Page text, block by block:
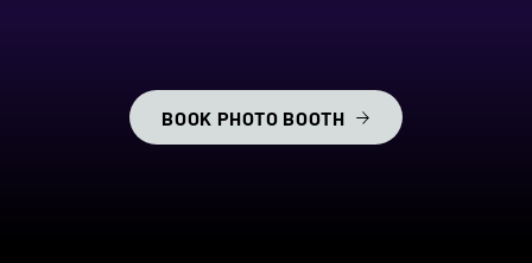
BOOK PHOTO BOOTH